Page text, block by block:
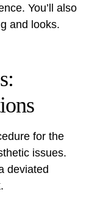
You’ll also
and looks.
for the
issues.
deviated